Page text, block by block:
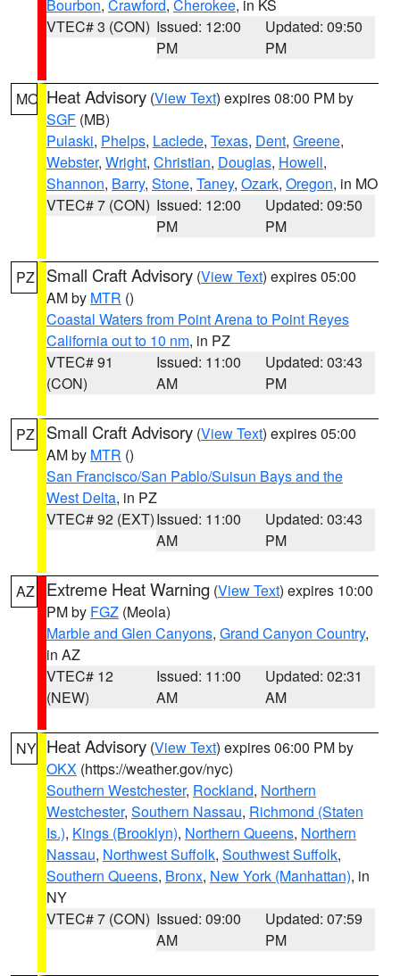
Bourbon, Crawford, Cherokee, in KS
VTEC# 3 (CON) Issued: 12:00
PM
Updated: 09:50
PM
MO Heat Advisory (View Text) expires 08:00 PM by
SGF (MB)
Pulaski, Phelps, Laclede, Texas, Dent, Greene,
Webster, Wright, Christian, Douglas, Howell,
Shannon, Barry, Stone, Taney, Ozark, Oregon, in MO
VTEC# 7 (CON) Issued: 12:00
PM
Updated: 09:50
PM
PZ Small Craft Advisory (View Text) expires 05:00
AM by MTR ()
Coastal Waters from Point Arena to Point Reyes
California out to 10 nm, in PZ
VTEC# 91
(CON)
Issued: 11:00
AM
Updated: 03:43
PM
PZ Small Craft Advisory (View Text) expires 05:00
AM by MTR ()
San Francisco/San Pablo/Suisun Bays and the
West Delta, in PZ
VTEC# 92 (EXT)Issued: 11:00
AM
Updated: 03:43
PM
AZ Extreme Heat Warning (View Text) expires 10:00
PM by FGZ (Meola)
Marble and Glen Canyons, Grand Canyon Country,
in AZ
VTEC# 12
(NEW)
Issued: 11:00
AM
Updated: 02:31
AM
NY Heat Advisory (View Text) expires 06:00 PM by
OKX (https://weather.gov/nyc)
Southern Westchester, Rockland, Northern
Westchester, Southern Nassau, Richmond (Staten
Is.), Kings (Brooklyn), Northern Queens, Northern
Nassau, Northwest Suffolk, Southwest Suffolk,
Southern Queens, Bronx, New York (Manhattan), in
NY
VTEC# 7 (CON) Issued: 09:00
AM
Updated: 07:59
PM